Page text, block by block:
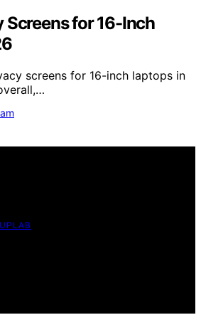
Screens for 16-Inch
screens for 16-inch laptops in